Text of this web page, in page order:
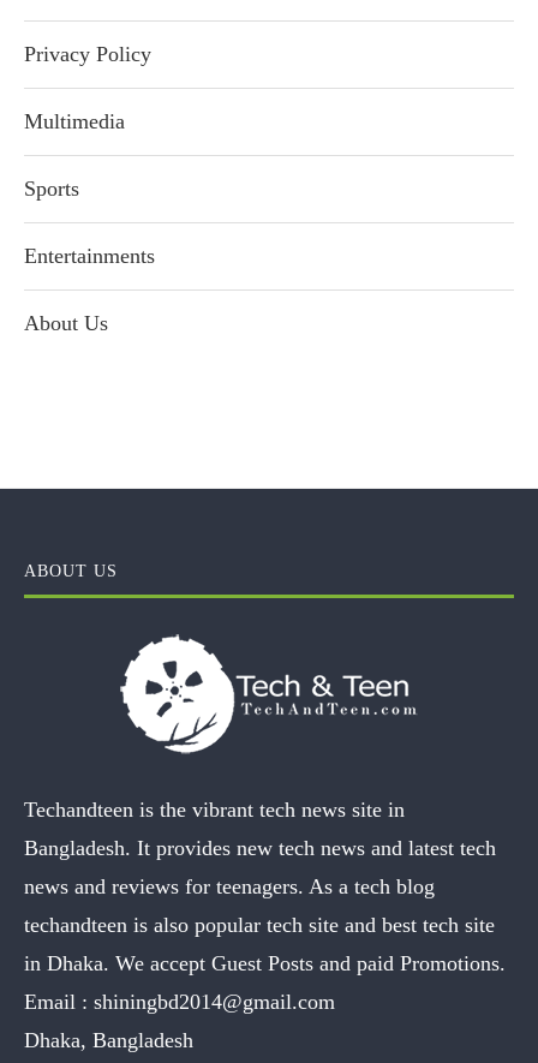
Privacy Policy
Multimedia
Sports
Entertainments
About Us
ABOUT US
Techandteen is the vibrant tech news site in
Bangladesh. It provides new tech news and latest tech
news and reviews for teenagers. As a tech blog
techandteen is also popular tech site and best tech site
in Dhaka. We accept Guest Posts and paid Promotions.
Email : shiningbd2014@gmail.com
Dhaka, Bangladesh